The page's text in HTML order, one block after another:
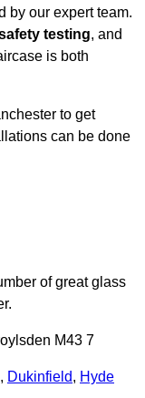
by our expert team.
testing, and
is both
to get
can be done
of great glass
M43 7
, Dukinfield, Hyde